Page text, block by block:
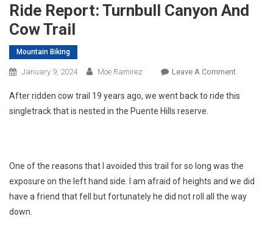
Ride Report: Turnbull Canyon And
Cow Trail
Mountain Biking
January 9, 2024 Moe Ramirez Leave A CommentOn
Report:
Trail
After ridden cow trail 19 years ago, we went back to ride this
singletrack that is nested in the Puente Hills reserve.
One of the reasons that I avoided this trail for so long was the
exposure on the left hand side. I am afraid of heights and we did
have a friend that fell but fortunately he did not roll all the way
down.